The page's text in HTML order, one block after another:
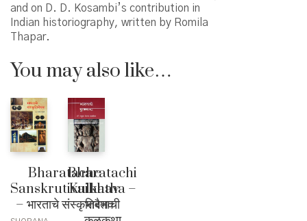
and on D. D. Kosambi’s contribution in
Indian historiography, written by Romila
Thapar.
You may also like…
Bharatache
Sanskrutivaibhav
– भारताचे संस्कृतिवैभव
Bharatachi
Kulkatha –
भारताची